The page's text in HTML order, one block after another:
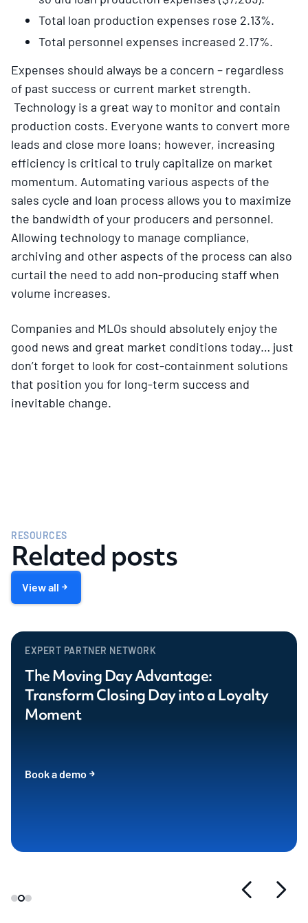
Total loan production expenses rose 2.13%.
Total personnel expenses increased 2.17%.
Expenses should always be a concern – regardless
of past success or current market strength.
Technology is a great way to monitor and contain
production costs. Everyone wants to convert more
leads and close more loans; however, increasing
efficiency is critical to truly capitalize on market
momentum. Automating various aspects of the
sales cycle and loan process allows you to maximize
the bandwidth of your producers and personnel.
Allowing technology to manage compliance,
archiving and other aspects of the process can also
curtail the need to add non-producing staff when
volume increases.
Companies and MLOs should absolutely enjoy the
good news and great market conditions today… just
don’t forget to look for cost-containment solutions
that position you for long-term success and
inevitable change.
RESOURCES
Related posts
View all
EXPERT PARTNER NETWORK
The Moving Day Advantage:
Transform Closing Day into a Loyalty
Moment
Book a demo